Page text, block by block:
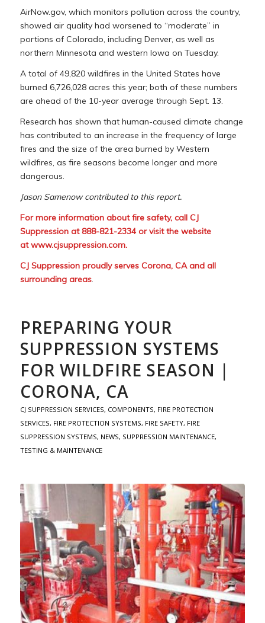
AirNow.gov, which monitors pollution across the country,
showed air quality had worsened to “moderate” in
portions of Colorado, including Denver, as well as
northern Minnesota and western Iowa on Tuesday.
A total of 49,820 wildfires in the United States have
burned 6,726,028 acres this year; both of these numbers
are ahead of the 10-year average through Sept. 13.
Research has shown that human-caused climate change
has contributed to an increase in the frequency of large
fires and the size of the area burned by Western
wildfires, as fire seasons become longer and more
dangerous.
Jason Samenow contributed to this report.
For more information about fire safety, call CJ
Suppression at 888-821-2334 or visit the website
atwww.cjsuppression.com.
CJ Suppression proudly serves Corona, CA and all
surrounding areas.
PREPARING YOUR
SUPPRESSION SYSTEMS
FOR WILDFIRE SEASON |
CORONA, CA
CJ SUPPRESSION SERVICES, COMPONENTS, FIRE PROTECTION
SERVICES, FIRE PROTECTION SYSTEMS, FIRE SAFETY, FIRE
SUPPRESSION SYSTEMS, NEWS, SUPPRESSION MAINTENANCE,
TESTING & MAINTENANCE